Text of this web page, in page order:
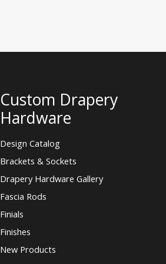
Custom Drapery
Hardware
Design Catalog
Brackets & Sockets
Drapery Hardware Gallery
Fascia Rods
Finials
Finishes
New Products